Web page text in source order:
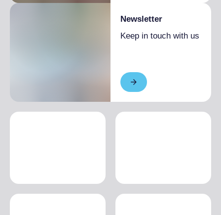
Newsletter
Keep in touch with us